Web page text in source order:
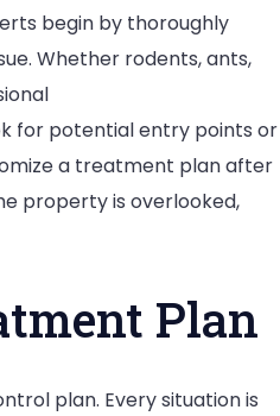
begin by thoroughly
Whether rodents, ants,
for potential entry points or
a treatment plan after
property is overlooked,
Plan
plan. Every situation is